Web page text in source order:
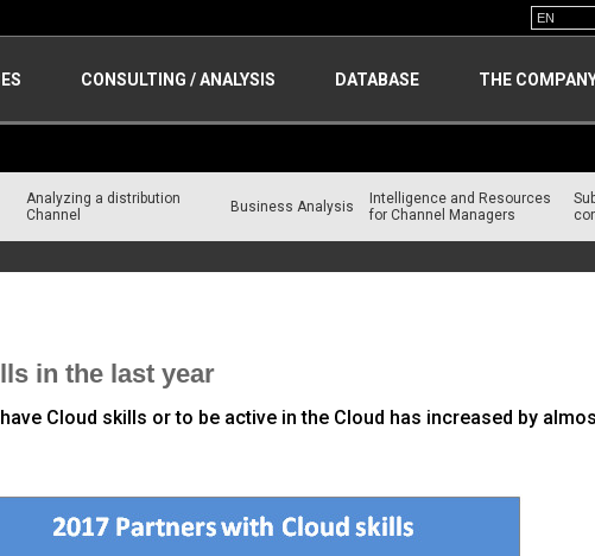
CONSULTING / ANALYSIS DATABASE THE
Analyzing a distribution
Channel
Business Analysis
Intelligence and Resources
for Channel Managers
in the last year
Cloud skills or to be active in the Cloud has increased by